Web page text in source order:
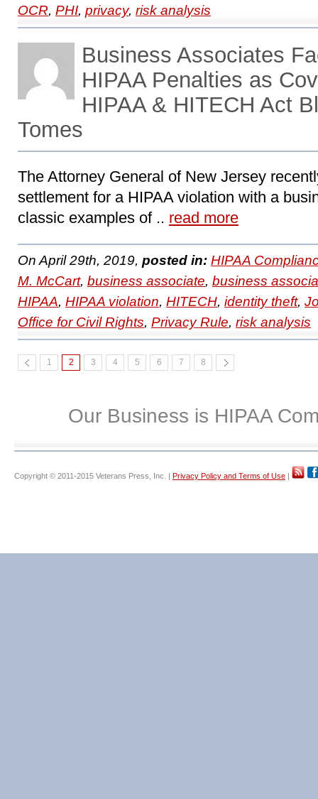
OCR, PHI, privacy, risk analysis
Business Associates
HIPAA Penalties as
HIPAA & HITECH Act
Tomes
The Attorney General of New Jersey
settlement for a HIPAA violation with a
classic examples of .. read more
On April 29th, 2019, posted in: HIPAA
M. McCart, business associate, business
HIPAA, HIPAA violation, HITECH, identity theft,
Office for Civil Rights, Privacy Rule, risk analysis
1 2 3 4 5 6 7 8
Our Business is HIPAA
Copyright © 2011-2015 Veterans Press, Inc. | Privacy Policy and Terms of Use |